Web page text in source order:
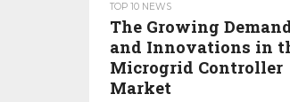
TOP 10 NEWS
The Growing
and Innovations in
Microgrid Controller
Market